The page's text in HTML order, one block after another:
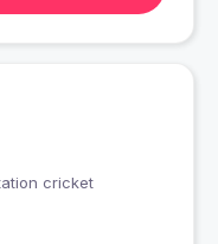
cricket